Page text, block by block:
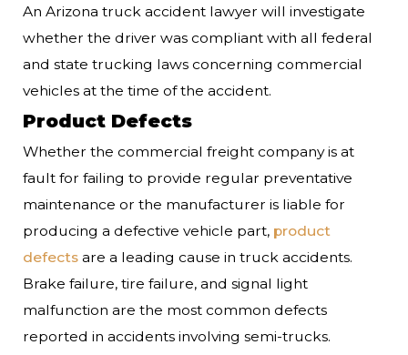
An Arizona truck accident lawyer will investigate
whether the driver was compliant with all federal
and state trucking laws concerning commercial
vehicles at the time of the accident.
Product Defects
Whether the commercial freight company is at
fault for failing to provide regular preventative
maintenance or the manufacturer is liable for
producing a defective vehicle part, product
defects are a leading cause in truck accidents.
Brake failure, tire failure, and signal light
malfunction are the most common defects
reported in accidents involving semi-trucks.